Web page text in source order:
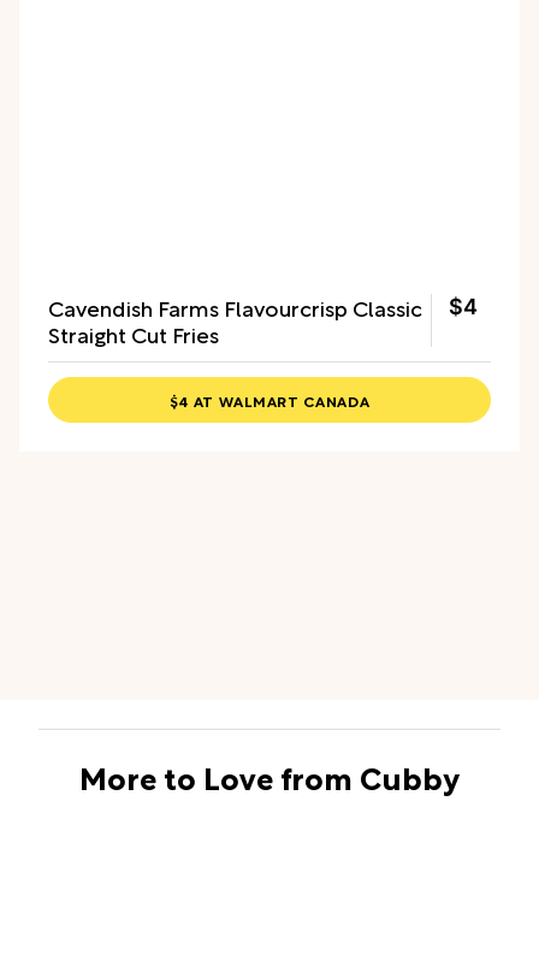
Cavendish Farms Flavourcrisp Classic
Straight Cut Fries
$4
$4 AT WALMART CANADA
More to Love from Cubby